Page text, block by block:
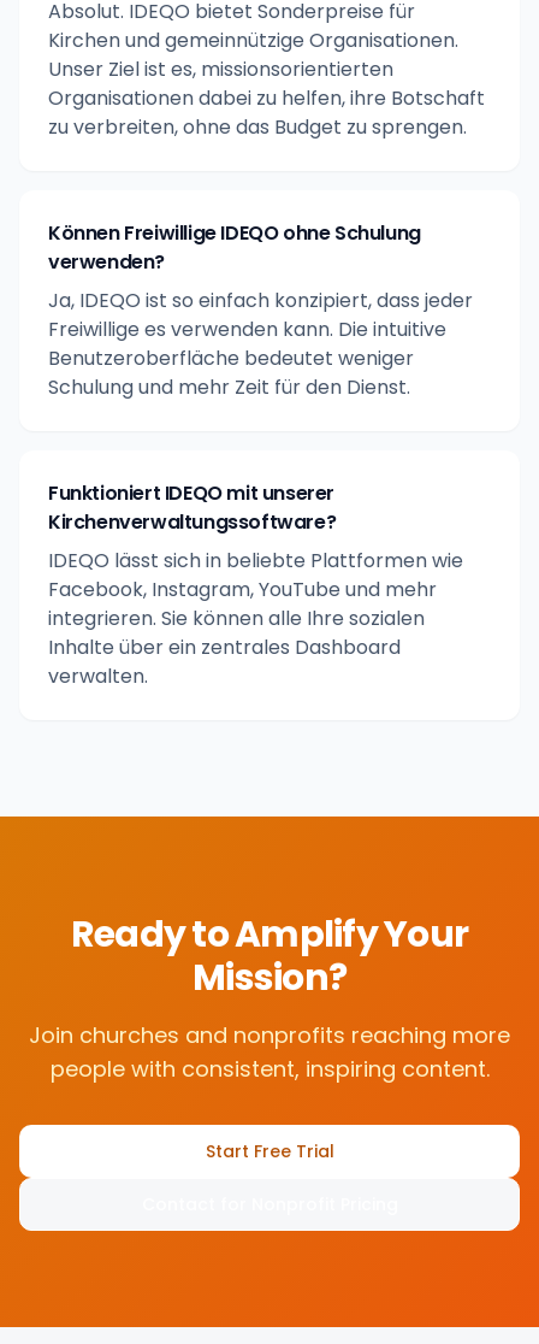
Absolut. IDEQO bietet Sonderpreise für
Kirchen und gemeinnützige Organisationen.
Unser Ziel ist es, missionsorientierten
Organisationen dabei zu helfen, ihre Botschaft
zu verbreiten, ohne das Budget zu sprengen.
Können Freiwillige IDEQO ohne Schulung
verwenden?
Ja, IDEQO ist so einfach konzipiert, dass jeder
Freiwillige es verwenden kann. Die intuitive
Benutzeroberfläche bedeutet weniger
Schulung und mehr Zeit für den Dienst.
Funktioniert IDEQO mit unserer
Kirchenverwaltungssoftware?
IDEQO lässt sich in beliebte Plattformen wie
Facebook, Instagram, YouTube und mehr
integrieren. Sie können alle Ihre sozialen
Inhalte über ein zentrales Dashboard
verwalten.
Ready to Amplify Your
Mission?
Join churches and nonprofits reaching more
people with consistent, inspiring content.
Start Free Trial